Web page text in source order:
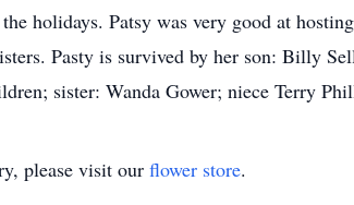
holidays. Patsy was very good at
Pasty is survived by her son: Billy
sister: Wanda Gower; niece Terry
please visit our flower store.